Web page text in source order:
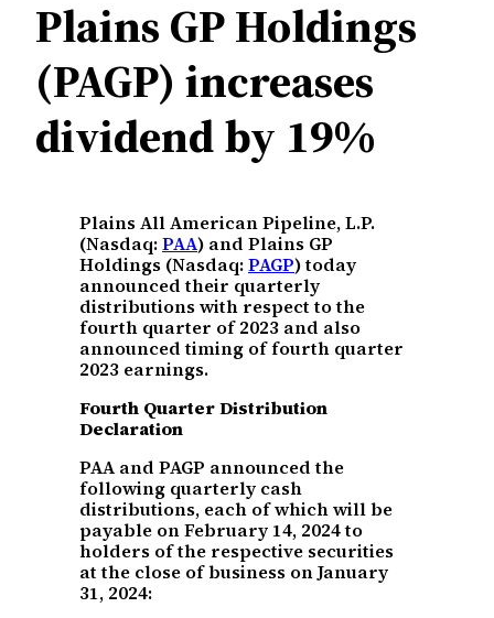
Plains GP Holdings
(PAGP) increases
dividend by 19%
Plains All American Pipeline, L.P.
(Nasdaq:PAA) and Plains GP
Holdings (Nasdaq:PAGP) today
announced their quarterly
distributions with respect to the
fourth quarter of 2023 and also
announced timing of fourth quarter
2023 earnings.
Fourth Quarter Distribution
Declaration
PAA and PAGP announced the
following quarterly cash
distributions, each of which will be
payable on February 14, 2024 to
holders of the respective securities
at the close of business on January
31, 2024: